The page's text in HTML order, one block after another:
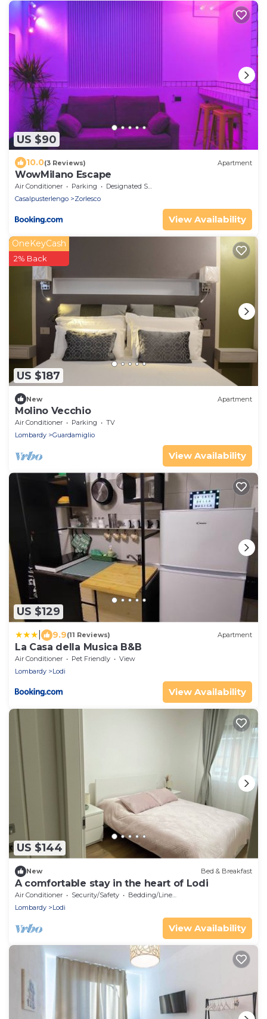
US $90
10.0(3 Reviews) Apartment
WowMilano Escape
Air Conditioner Parking
Designated Smoking Area
Casalpusterlengo
Zorlesco
View Availability
US $187
OneKeyCash
2% Back
New Apartment
Molino Vecchio
Air Conditioner Parking
TV
Lombardy
Guardamiglio
View Availability
US $129
9.9(11 Reviews) Apartment
La Casa della Musica B&B
Air Conditioner Pet Friendly
View
Lombardy
Lodi
View Availability
US $144
New Bed & Breakfast
A comfortable stay in the heart of Lodi
Air Conditioner Security/Safety
Bedding/Linens
Lombardy
Lodi
View Availability